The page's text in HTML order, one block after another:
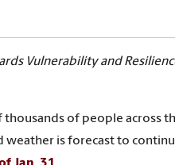
Vulnerability and
of people across
weather is forecast to